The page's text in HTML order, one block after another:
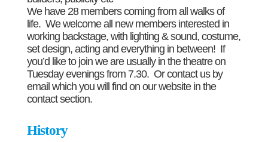
We have 28 members coming from all walks of
life. We welcome all new members interested in
working backstage, with lighting & sound, costume,
set design, acting and everything in between! If
you’d like to join we are usually in the theatre on
Tuesday evenings from 7.30. Or contact us by
email which you will find on our website in the
contact section.
History